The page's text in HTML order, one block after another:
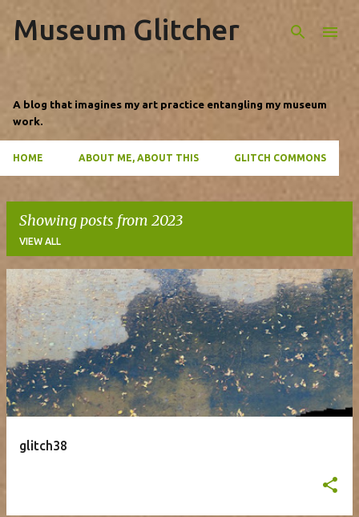
Skip to main content
Museum Glitcher
A blog that imagines my art practice entangling my museum
work.
HOME ABOUT ME, ABOUT THIS GLITCH COMMONS
Showing posts from 2023
VIEW ALL
o
s
s
glitch38